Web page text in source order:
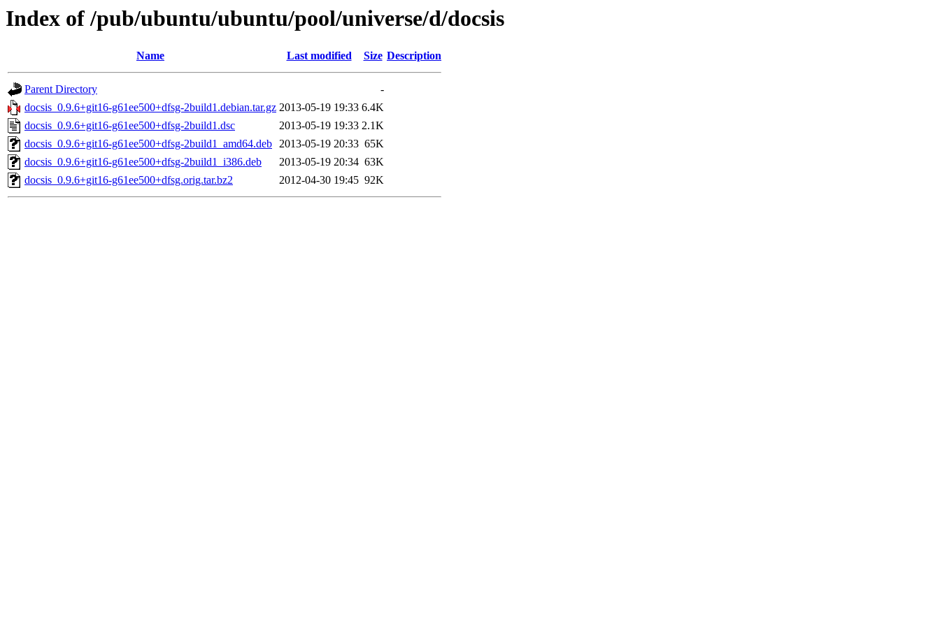
Index of /pub/ubuntu/ubuntu/pool/universe/d/docsis
Name Last modified Size Description
Parent Directory
-
docsis_0.9.6+git16-g61ee500+dfsg-2build1.debian.tar.gz 2013-05-19 19:33 6.4K
docsis_0.9.6+git16-g61ee500+dfsg-2build1.dsc
2013-05-19 19:33 2.1K
docsis_0.9.6+git16-g61ee500+dfsg-2build1_amd64.deb 2013-05-19 20:33 65K
docsis_0.9.6+git16-g61ee500+dfsg-2build1_i386.deb
2013-05-19 20:34 63K
docsis_0.9.6+git16-g61ee500+dfsg.orig.tar.bz2
2012-04-30 19:45 92K